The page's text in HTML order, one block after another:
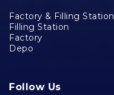
Factory & Filling Station
Filling Station
Factory
Depo
Follow Us